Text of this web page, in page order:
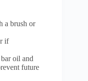
a brush or
if
oil and
future